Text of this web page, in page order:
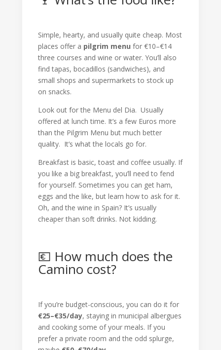
Simple, hearty, and usually quite cheap. Most
places offer a pilgrim menu for €10–€14
three courses and wine or water. You’ll also
find tapas, bocadillos (sandwiches), and
small shops and supermarkets to stock up
on snacks.
Look out for the Menu del Dia. Usually
offered at lunch time. It’s a few Euros more
than the Pilgrim Menu but much better
quality. It’s what the locals go for.
Breakfast is basic, toast and coffee usually. If
you like a big breakfast, you’ll need to fend
for yourself. Sometimes you can get ham,
eggs and the like, but learn how to ask for it.
Oh, and the wine in Spain? It’s usually
cheaper than soft drinks. Not kidding.
💶 How much does the
Camino cost?
If you’re budget-conscious, you can do it for
€25–€35/day, staying in municipal albergues
and cooking some of your meals. If you
prefer a private room and the odd splurge,